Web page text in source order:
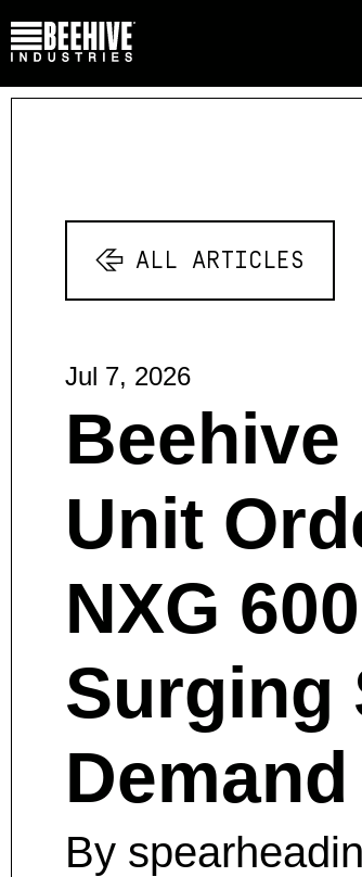
ALL ARTICLES
Jul 7, 2026
Unit
NXG
Surging
Demand
By